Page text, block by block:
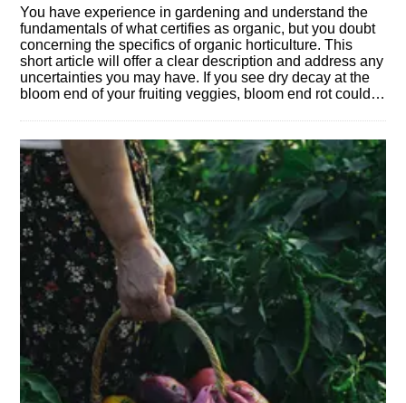
You have experience in gardening and understand the
fundamentals of what certifies as organic, but you doubt
concerning the specifics of organic horticulture. This
short article will offer a clear description and address any
uncertainties you may have. If you see dry decay at the
bloom end of your fruiting veggies, bloom end rot could…